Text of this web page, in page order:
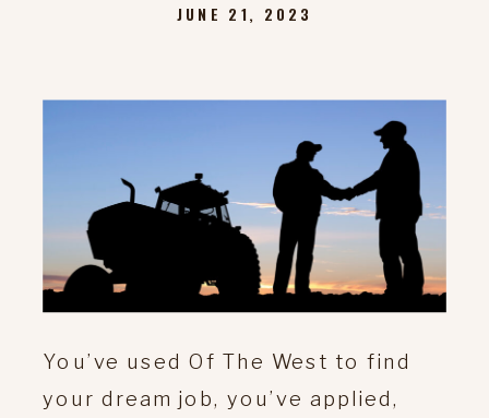
JUNE 21, 2023
You’ve used Of The West to find
your dream job, you’ve applied,